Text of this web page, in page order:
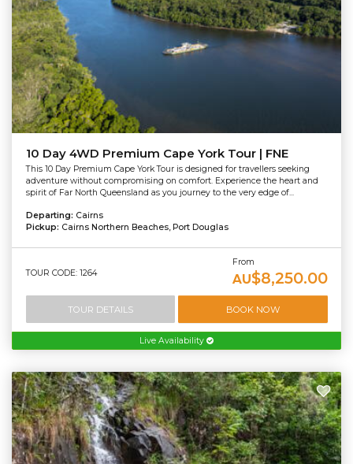
10 Day 4WD Premium Cape York Tour | FNE
This 10 Day Premium Cape York Tour is designed for travellers seeking
adventure without compromising on comfort. Experience the heart and
spirit of Far North Queensland as you journey to the very edge of...
Departing: Cairns
Pickup: Cairns Northern Beaches, Port Douglas
TOUR CODE: 1264
From
AU$8,250.00
TOUR DETAILS BOOK NOW
Live Availability